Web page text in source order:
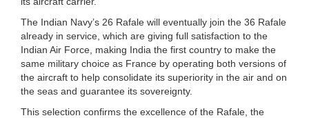
The Indian Navy’s 26 Rafale will eventually join the 36 Rafale
already in service, which are giving full satisfaction to the
Indian Air Force, making India the first country to make the
same military choice as France by operating both versions of
the aircraft to help consolidate its superiority in the air and on
the seas and guarantee its sovereignty.
This selection confirms the excellence of the Rafale, the